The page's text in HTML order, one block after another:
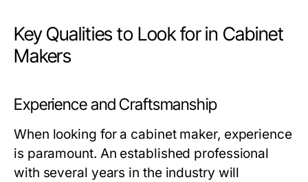
Key Qualities to Look for in Cabinet
Makers
Experience and Craftsmanship
When looking for a cabinet maker, experience
is paramount. An established professional
with several years in the industry will